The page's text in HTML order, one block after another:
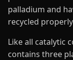
palladium and
recycled
Like all catalytic
contains three